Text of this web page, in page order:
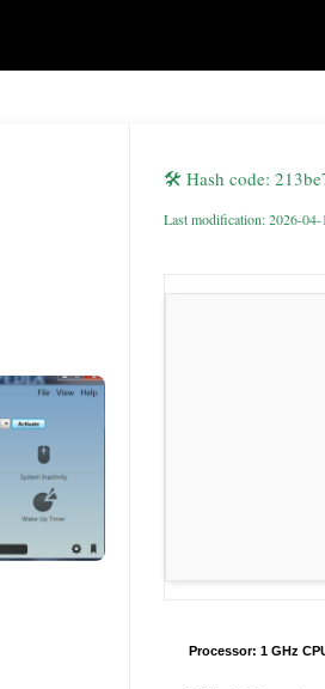
🛠 Hash code:
Last modification: 2026-04-
Processor: 1 GHz